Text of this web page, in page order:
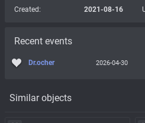
Similar objects
Created: 2021-08-16
Recent events
Dr.ocher 2026-04-30